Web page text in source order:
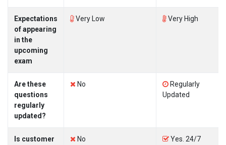
Expectations
of appearing
in the
upcoming
exam
Very Low Very High
Are these
questions
regularly
updated?
No
Regularly
Updated
Is customer
No Yes. 24/7